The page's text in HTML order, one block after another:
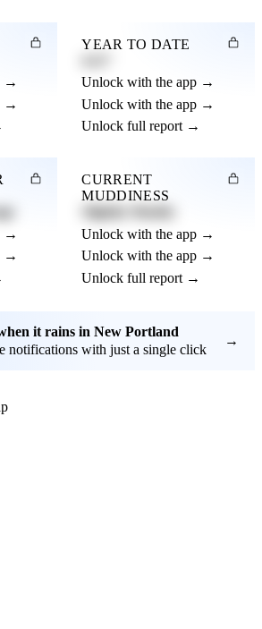
→
→
YEAR TO DATE
Unlock with the app →
Unlock with the app →
Unlock full report →
→
→
CURRENT
MUDDINESS
Unlock with the app →
Unlock with the app →
Unlock full report →
it rains in New Portland
notifications with just a single click
→